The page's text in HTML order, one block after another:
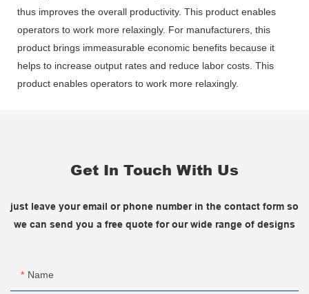
thus improves the overall productivity. This product enables
operators to work more relaxingly. For manufacturers, this
product brings immeasurable economic benefits because it
helps to increase output rates and reduce labor costs. This
product enables operators to work more relaxingly.
Get In Touch With Us
just leave your email or phone number in the contact form so
we can send you a free quote for our wide range of designs
Name